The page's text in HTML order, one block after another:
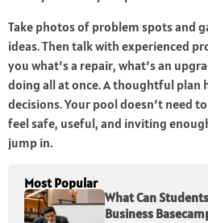
Take photos of problem spots and
ideas. Then talk with experienced
you what’s a repair, what’s an
doing all at once. A thoughtful plan
decisions. Your pool doesn’t need
feel safe, useful, and inviting
jump in.
Most Popular
What Can
Business